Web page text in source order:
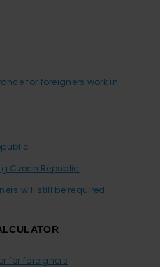
for foreigners work in
Czech Republic
will still be required
for foreigners